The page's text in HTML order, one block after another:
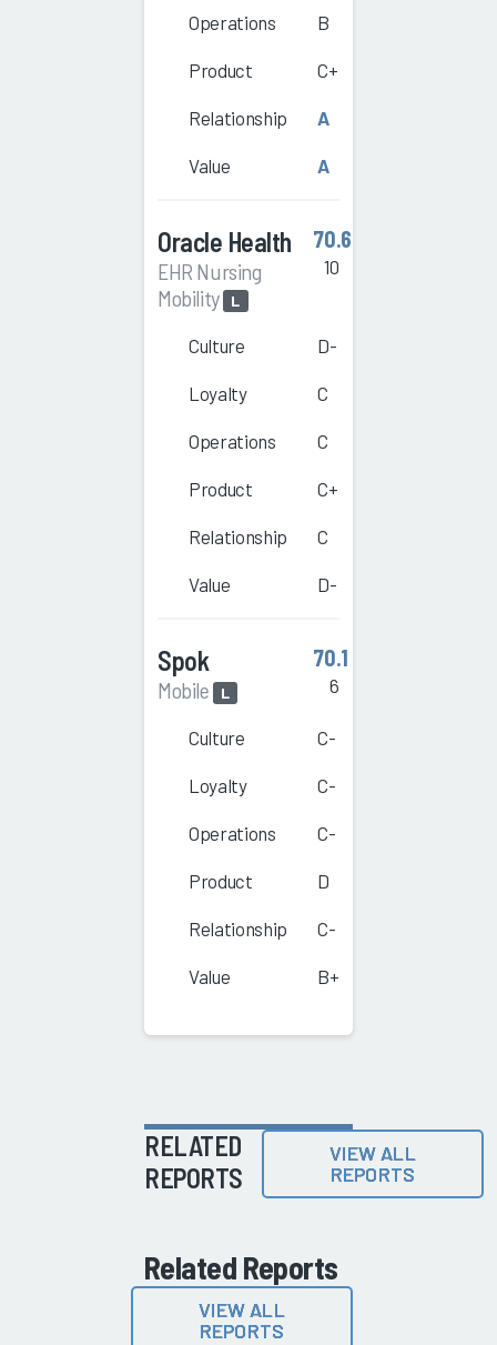
Operations B
Product C+
Relationship A
Value A
Oracle Health
EHR Nursing
Mobility L
70.6
10
Culture D-
Loyalty C
Operations C
Product C+
Relationship C
Value D-
Spok
Mobile L
70.1
6
Culture C-
Loyalty C-
Operations C-
Product D
Relationship C-
Value B+
RELATED
REPORTS
VIEW ALL
REPORTS
Related Reports
VIEW ALL
REPORTS